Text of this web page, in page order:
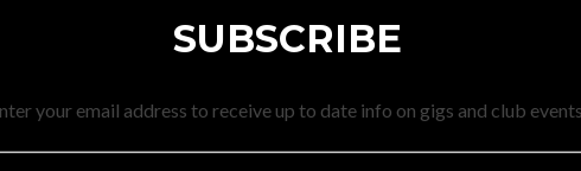
SUBSCRIBE
your email address to receive up to date info on gigs and club